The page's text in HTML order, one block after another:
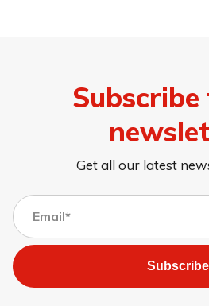
Get all our latest
Subscribe